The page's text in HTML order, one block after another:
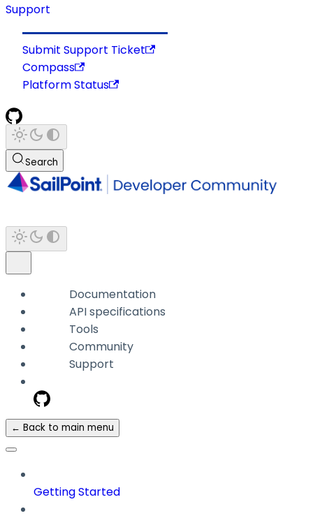
Support
Submit Support Ticket
Compass
Platform Status
Search
Documentation
API specifications
Tools
Community
Support
← Back to main menu
Getting Started